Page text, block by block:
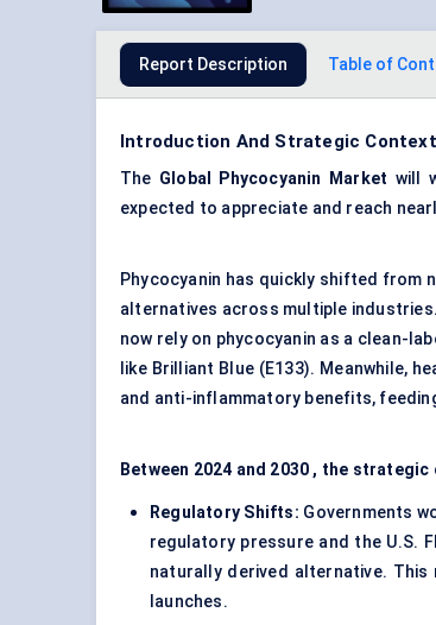
Report Description Table of
Introduction And Strategic Context
The Global Phycocyanin Market will
expected to appreciate and reach
Phycocyanin has quickly shifted from
alternatives across multiple
now rely on phycocyanin as a clean-
like Brilliant Blue (E133). Meanwhile,
and anti-inflammatory benefits,
Between 2024 and 2030 , the
Regulatory Shifts: Governments
regulatory pressure and the U.S.
naturally derived alternative.
launches.